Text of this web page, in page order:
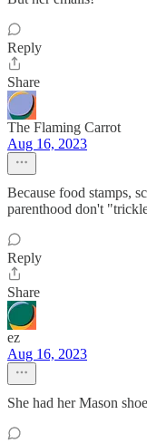
Reply
Share
The Flaming Carrot
Aug 16, 2023
Because food stamps,
parenthood don't
Reply
Share
ez
Aug 16, 2023
She had her Mason